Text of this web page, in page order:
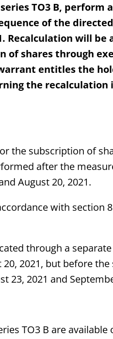
TO3 B, perform
of the
Recalculation will
of shares through
entitles the
the
the subscription of
after the
August 20, 2021.
with section
through a
2021, but before
23, 2021 and
TO3 B are available